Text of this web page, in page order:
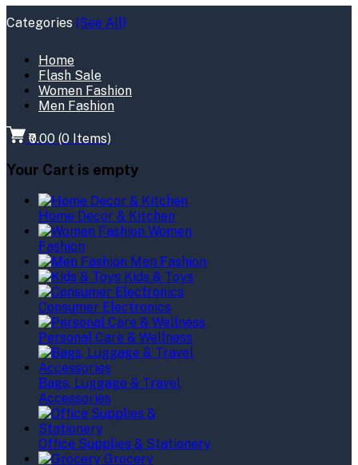
Categories (See All)
Home
Flash Sale
Women Fashion
Men Fashion
₹0.00 (0 Items)
Your Cart is empty
Home Decor & Kitchen
Women
Fashion
Men Fashion
Kids & Toys
Consumer Electronics
Personal Care & Wellness
Bags, Luggage & Travel
Accessories
Office Supplies & Stationery
Grocery